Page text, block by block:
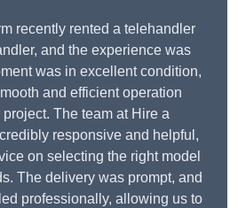
recently rented a telehandler
and the experience was
was in excellent condition,
and efficient operation
The team at Hire a
responsive and helpful,
on selecting the right model
The delivery was prompt, and
professionally, allowing us to